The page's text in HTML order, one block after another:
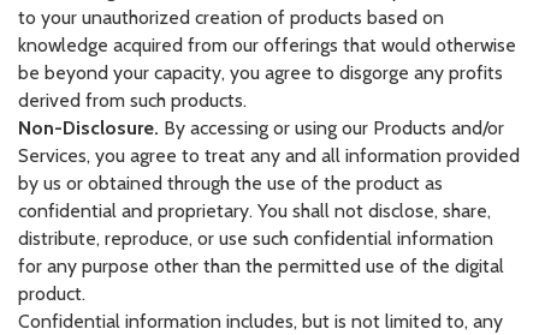
to your unauthorized creation of products based on
knowledge acquired from our offerings that would otherwise
be beyond your capacity, you agree to disgorge any profits
derived from such products.
Non-Disclosure. By accessing or using our Products and/or
Services, you agree to treat any and all information provided
by us or obtained through the use of the product as
confidential and proprietary. You shall not disclose, share,
distribute, reproduce, or use such confidential information
for any purpose other than the permitted use of the digital
product.
Confidential information includes, but is not limited to, any